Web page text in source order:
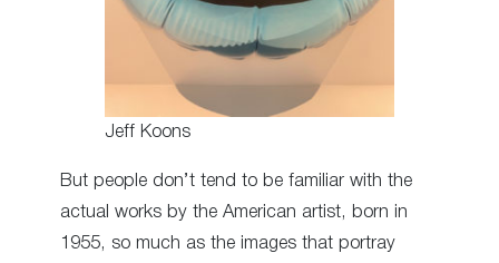
Jeff Koons
But people don’t tend to be familiar with the
actual works by the American artist, born in
1955, so much as the images that portray